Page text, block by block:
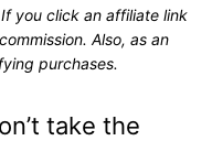
you click an affiliate link
Also, as an
purchases.
take the